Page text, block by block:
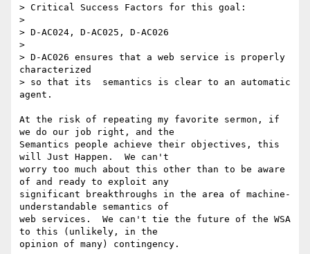
> Critical Success Factors for this goal:
>
> D-AC024, D-AC025, D-AC026
>
> D-AC026 ensures that a web service is properly
characterized
> so that its  semantics is clear to an automatic
agent.
At the risk of repeating my favorite sermon, if
we do our job right, and the
Semantics people achieve their objectives, this
will Just Happen.  We can't
worry too much about this other than to be aware
of and ready to exploit any
significant breakthroughs in the area of machine-
understandable semantics of
web services.  We can't tie the future of the WSA
to this (unlikely, in the
opinion of many) contingency.